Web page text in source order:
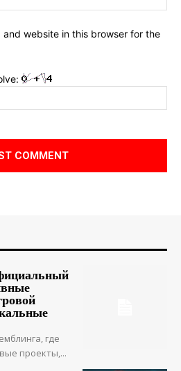
and website in this browser for the
где
проекты,...